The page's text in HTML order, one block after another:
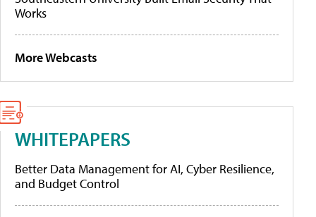
Works
More Webcasts
WHITEPAPERS
Better Data Management for AI, Cyber Resilience,
and Budget Control